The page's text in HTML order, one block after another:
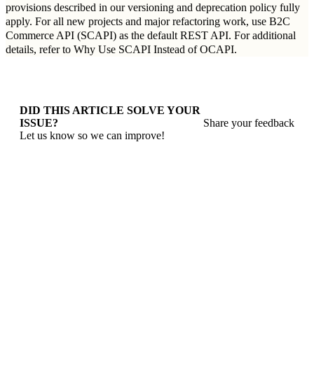
provisions described in ourversioning and deprecation policy fully
apply. For all new projects and major refactoring work, use B2C
Commerce API (SCAPI) as the default REST API. For additional
details, refer to Why Use SCAPI Instead of OCAPI.
DID THIS ARTICLE SOLVE YOUR
ISSUE?
Let us know so we can improve!
Share your feedback